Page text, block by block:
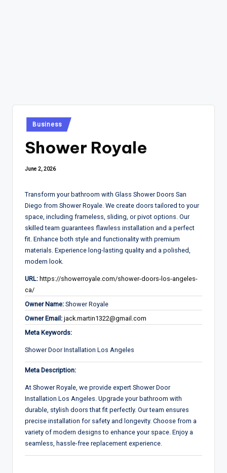
Posted
in
Business
Shower Royale
June 2, 2026
Transform your bathroom with Glass Shower Doors San
Diego from Shower Royale. We create doors tailored to your
space, including frameless, sliding, or pivot options. Our
skilled team guarantees flawless installation and a perfect
fit. Enhance both style and functionality with premium
materials. Experience long-lasting quality and a polished,
modern look.
URL: https://showerroyale.com/shower-doors-los-angeles-
ca/
Owner Name: Shower Royale
Owner Email: jack.martin1322@gmail.com
Meta Keywords:
Shower Door Installation Los Angeles
Meta Description:
At Shower Royale, we provide expert Shower Door
Installation Los Angeles. Upgrade your bathroom with
durable, stylish doors that fit perfectly. Our team ensures
precise installation for safety and longevity. Choose from a
variety of modern designs to enhance your space. Enjoy a
seamless, hassle-free replacement experience.